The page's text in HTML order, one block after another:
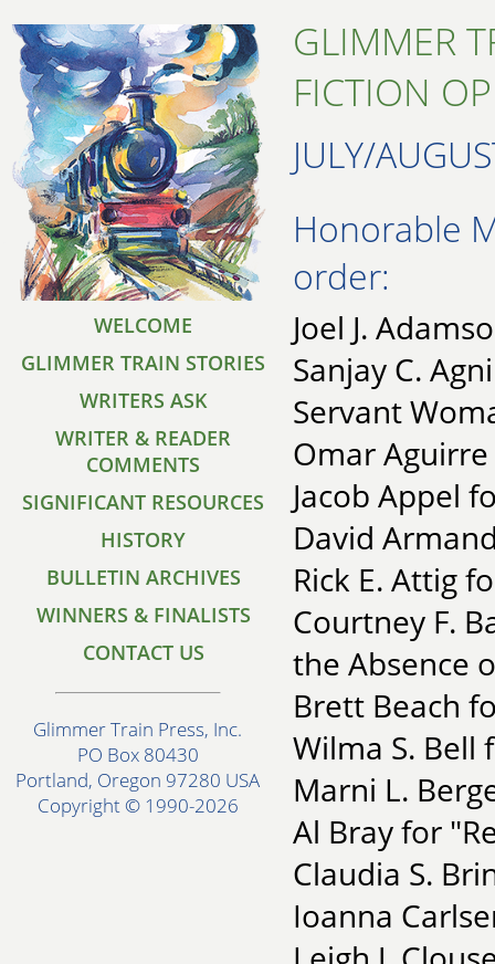
WELCOME
GLIMMER TRAIN STORIES
WRITERS ASK
WRITER & READER
COMMENTS
SIGNIFICANT RESOURCES
HISTORY
BULLETIN ARCHIVES
WINNERS & FINALISTS
CONTACT US
Glimmer Train Press, Inc.
PO Box 80430
Portland, Oregon 97280 USA
Copyright © 1990-2026
GLIMMER
FICTION
JULY/
Honorable
order:
Joel J.
Sanjay C.
Servant
Omar
Jacob Appel
David
Rick E. Attig
Courtney F.
the Absence
Brett Beach
Wilma S. Bell
Marni L.
Al Bray for
Claudia S.
Ioanna